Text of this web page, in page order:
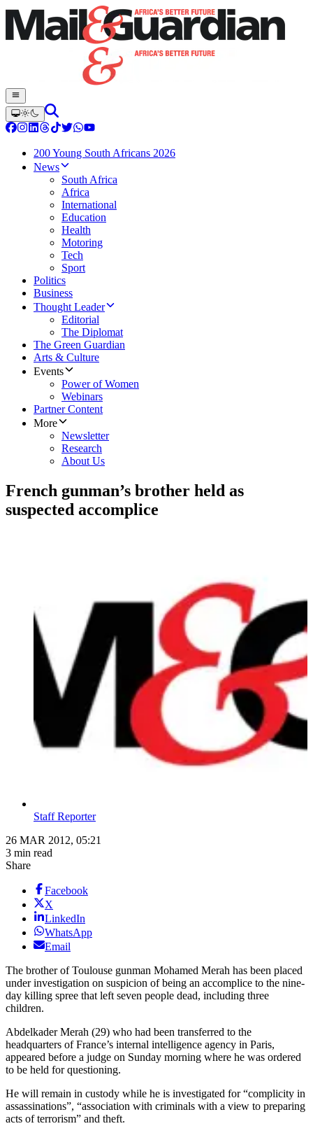
200 Young South Africans 2026
News
South Africa
Africa
International
Education
Health
Motoring
Tech
Sport
Politics
Business
Thought Leader
Editorial
The Diplomat
The Green Guardian
Arts & Culture
Events
Power of Women
Webinars
Partner Content
More
Newsletter
Research
About Us
French gunman’s brother held as
suspected accomplice
Staff Reporter
26 MAR 2012, 05:21
3 min read
Share
Facebook
X
LinkedIn
WhatsApp
Email
The brother of Toulouse gunman Mohamed Merah has been placed
under investigation on suspicion of being an accomplice to the nine-
day killing spree that left seven people dead, including three
children.
Abdelkader Merah (29) who had been transferred to the
headquarters of France’s internal intelligence agency in Paris,
appeared before a judge on Sunday morning where he was ordered
to be held for questioning.
He will remain in custody while he is investigated for “complicity in
assassinations”, “association with criminals with a view to preparing
acts of terrorism” and theft.